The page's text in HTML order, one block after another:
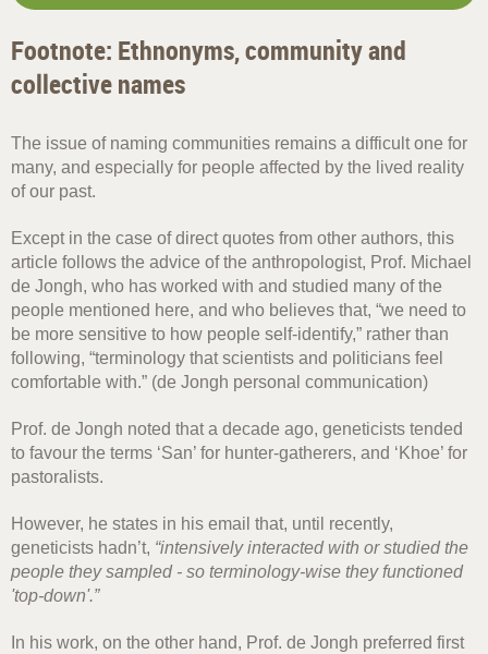
Footnote: Ethnonyms, community and
collective names
The issue of naming communities remains a difficult one for
many, and especially for people affected by the lived reality
of our past.
Except in the case of direct quotes from other authors, this
article follows the advice of the anthropologist, Prof. Michael
de Jongh, who has worked with and studied many of the
people mentioned here, and who believes that, “we need to
be more sensitive to how people self-identify,” rather than
following, “terminology that scientists and politicians feel
comfortable with.” (de Jongh personal communication)
Prof. de Jongh noted that a decade ago, geneticists tended
to favour the terms ‘San’ for hunter-gatherers, and ‘Khoe’ for
pastoralists.
However, he states in his email that, until recently,
geneticists hadn’t, “intensively interacted with or studied the
people they sampled - so terminology-wise they functioned
'top-down'.”
In his work, on the other hand, Prof. de Jongh preferred first